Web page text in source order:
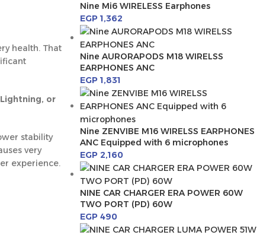
health. That
or
stability
very
experience.
Nine Mi6 WIRELESS Earphones
EGP1,362
Nine AURORAPODS M18 WIRELSS
EARPHONES ANC
EGP1,831
Nine ZENVIBE M16 WIRELSS EARPHONES
ANC Equipped with 6 microphones
EGP2,160
NINE CAR CHARGER ERA POWER 60W
TWO PORT (PD) 60W
EGP490